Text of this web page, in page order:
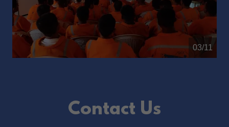
04/11
Contact Us